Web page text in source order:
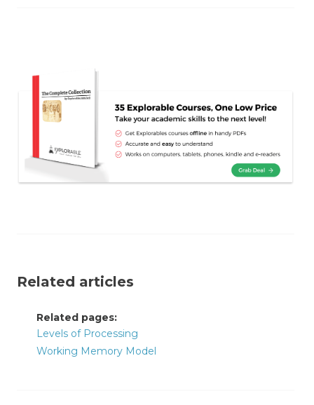
Related articles
Related pages:
Levels of Processing
Working Memory Model